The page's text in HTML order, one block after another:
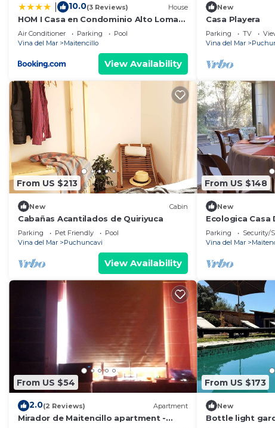
10.0(3 Reviews) House
HOM I Casa en Condominio Alto Lomas
a 3min de Marbella con Piscina y Jacuzzi
Air Conditioner Parking
Pool
Vina del Mar
Maitencillo
View Availability
New
Casa Playera
Parking TV
Vina del Mar
From US $213
New Cabin
Cabañas Acantilados de Quiriyuca
Parking Pet Friendly
Pool
Vina del Mar
Puchuncavi
View Availability
From US $148
New
Ecologica Casa
Parking Security/
Vina del Mar
From US $54
2.0(2 Reviews) Apartment
Mirador de Maitencillo apartment -
From US $173
New
Bottle light